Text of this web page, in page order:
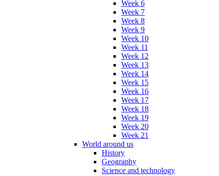
Week 6
Week 7
Week 8
Week 9
Week 10
Week 11
Week 12
Week 13
Week 14
Week 15
Week 16
Week 17
Week 18
Week 19
Week 20
Week 21
World around us
History
Geography
Science and technology